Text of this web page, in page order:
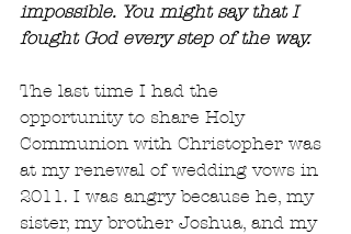
impossible. You might say that I
fought God every step of the way.
The last time I had the
opportunity to share Holy
Communion with Christopher was
at my renewal of wedding vows in
2011. I was angry because he, my
sister, my brother Joshua, and my